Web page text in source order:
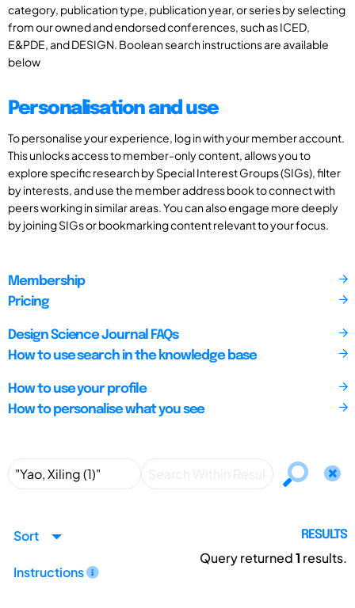
category, publication type, publication year, or series by selecting
from our owned and endorsed conferences, such as ICED,
E&PDE, and DESIGN. Boolean search instructions are available
below
Personalisation and use
To personalise your experience, log in with your member account.
This unlocks access to member-only content, allows you to
explore specific research by Special Interest Groups (SIGs), filter
by interests, and use the member address book to connect with
peers working in similar areas. You can also engage more deeply
by joining SIGs or bookmarking content relevant to your focus.
Membership
Pricing
Design Science Journal FAQs
How to use search in the knowledge base
How to use your profile
How to personalise what you see
Sort
Instructions
RESULTS
Query returned1 results.